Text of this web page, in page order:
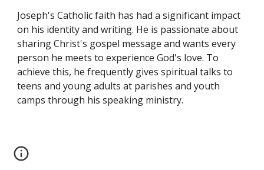
Joseph's Catholic faith has had a significant impact
on his identity and writing. He is passionate about
sharing Christ's gospel message and wants every
person he meets to experience God's love. To
achieve this, he frequently gives spiritual talks to
teens and young adults at parishes and youth
camps through his speaking ministry.